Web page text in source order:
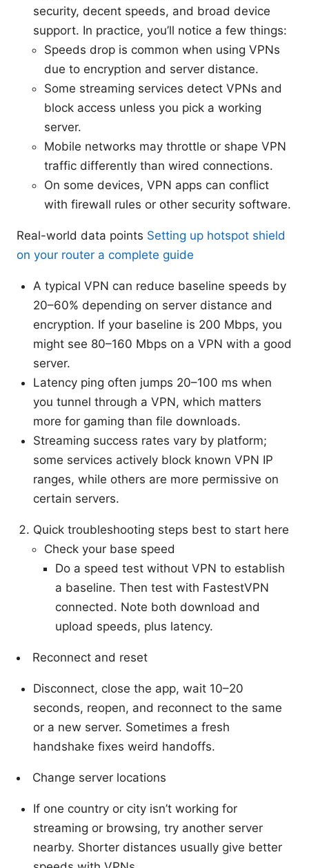
security, decent speeds, and broad device
support. In practice, you’ll notice a few things:
Speeds drop is common when using VPNs
due to encryption and server distance.
Some streaming services detect VPNs and
block access unless you pick a working
server.
Mobile networks may throttle or shape VPN
traffic differently than wired connections.
On some devices, VPN apps can conflict
with firewall rules or other security software.
Real-world data points Setting up hotspot shield
on your router a complete guide
A typical VPN can reduce baseline speeds by
20–60% depending on server distance and
encryption. If your baseline is 200 Mbps, you
might see 80–160 Mbps on a VPN with a good
server.
Latency ping often jumps 20–100 ms when
you tunnel through a VPN, which matters
more for gaming than file downloads.
Streaming success rates vary by platform;
some services actively block known VPN IP
ranges, while others are more permissive on
certain servers.
Quick troubleshooting steps best to start here
Check your base speed
Do a speed test without VPN to establish
a baseline. Then test with FastestVPN
connected. Note both download and
upload speeds, plus latency.
Reconnect and reset
Disconnect, close the app, wait 10–20
seconds, reopen, and reconnect to the same
or a new server. Sometimes a fresh
handshake fixes weird handoffs.
Change server locations
If one country or city isn’t working for
streaming or browsing, try another server
nearby. Shorter distances usually give better